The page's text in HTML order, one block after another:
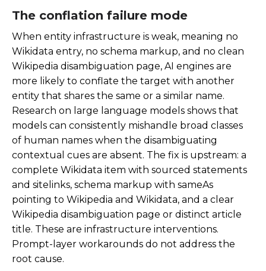
The conflation failure mode
When entity infrastructure is weak, meaning no
Wikidata entry, no schema markup, and no clean
Wikipedia disambiguation page, AI engines are
more likely to conflate the target with another
entity that shares the same or a similar name.
Research on large language models shows that
models can consistently mishandle broad classes
of human names when the disambiguating
contextual cues are absent. The fix is upstream: a
complete Wikidata item with sourced statements
and sitelinks, schema markup with sameAs
pointing to Wikipedia and Wikidata, and a clear
Wikipedia disambiguation page or distinct article
title. These are infrastructure interventions.
Prompt-layer workarounds do not address the
root cause.